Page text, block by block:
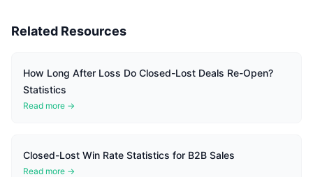
Related Resources
How Long After Loss Do Closed-Lost Deals Re-Open?
Statistics
Read more →
Closed-Lost Win Rate Statistics for B2B Sales
Read more →